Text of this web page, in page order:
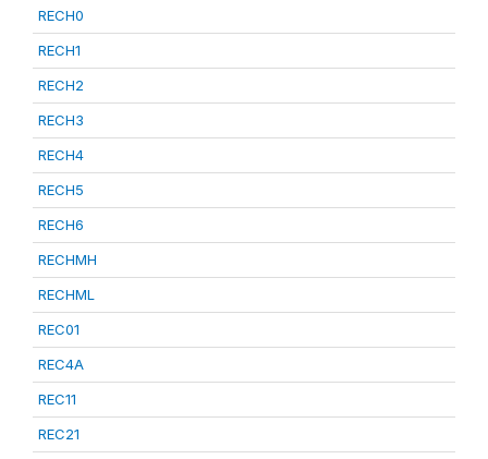
RECH0
RECH1
RECH2
RECH3
RECH4
RECH5
RECH6
RECHMH
RECHML
REC01
REC4A
REC11
REC21